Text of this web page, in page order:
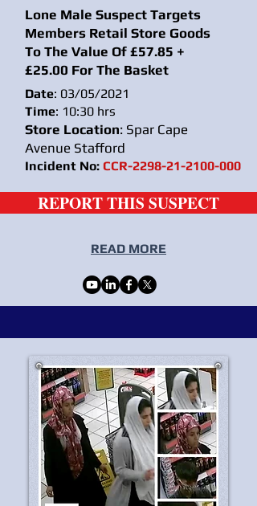
Lone Male Suspect Targets
Members Retail Store Goods
To The Value Of £57.85 +
£25.00 For The Basket
Date: 03/05/2021
Time: 10:30 hrs
Store Location: Spar Cape
Avenue Stafford
Incident No: CCR-2298-21-2100-000
REPORT THIS SUSPECT
READ MORE